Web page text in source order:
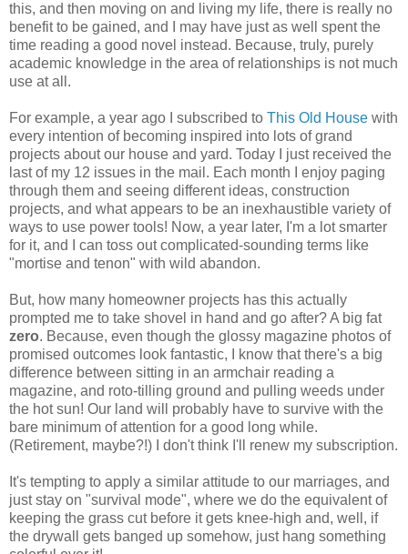
this, and then moving on and living my life, there is really no
benefit to be gained, and I may have just as well spent the
time reading a good novel instead. Because, truly, purely
academic knowledge in the area of relationships is not much
use at all.
For example, a year ago I subscribed to This Old House with
every intention of becoming inspired into lots of grand
projects about our house and yard. Today I just received the
last of my 12 issues in the mail. Each month I enjoy paging
through them and seeing different ideas, construction
projects, and what appears to be an inexhaustible variety of
ways to use power tools! Now, a year later, I'm a lot smarter
for it, and I can toss out complicated-sounding terms like
"mortise and tenon" with wild abandon.
But, how many homeowner projects has this actually
prompted me to take shovel in hand and go after? A big fat
zero. Because, even though the glossy magazine photos of
promised outcomes look fantastic, I know that there's a big
difference between sitting in an armchair reading a
magazine, and roto-tilling ground and pulling weeds under
the hot sun! Our land will probably have to survive with the
bare minimum of attention for a good long while.
(Retirement, maybe?!) I don't think I'll renew my subscription.
It's tempting to apply a similar attitude to our marriages, and
just stay on "survival mode", where we do the equivalent of
keeping the grass cut before it gets knee-high and, well, if
the drywall gets banged up somehow, just hang something